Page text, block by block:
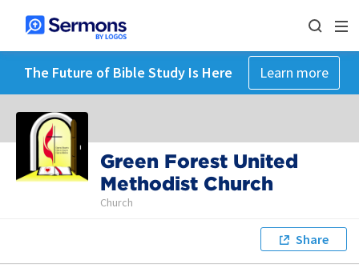
The Future of Bible Study Is Here Learn more
Green Forest United
Methodist Church
Church
Share